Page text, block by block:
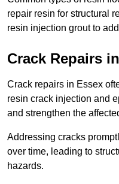
repair resin for structural
resin injection grout to
Crack Repairs
Crack repairs in Essex
resin crack injection and
and strengthen the
Addressing cracks
over time, leading to
hazards.